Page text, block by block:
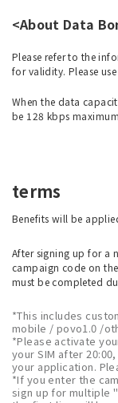
<About Data
Please refer to the
for validity. Please
When the data
be 128 kbps
terms
Benefits will be
After signing up for a
campaign code on
must be completed
*This includes
mobile / povo1.0 /
*Please activate
your SIM after
your application.
*If you enter the
sign up for multiple